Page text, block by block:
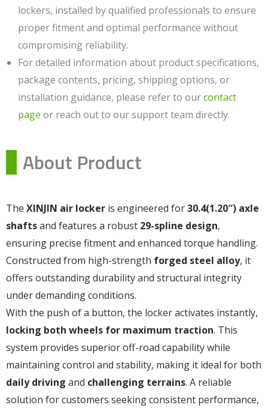
lockers, installed by qualified professionals to ensure
proper fitment and optimal performance without
compromising reliability.
For detailed information about product specifications,
package contents, pricing, shipping options, or
installation guidance, please refer to ourcontact
page or reach out to our support team directly.
About Product
The XINJIN air locker is engineered for30.4(1.20″) axle
shaftsand features a robust 29-spline design,
ensuring precise fitment and enhanced torque handling.
Constructed from high-strength forged steel alloy, it
offers outstanding durability and structural integrity
under demanding conditions.
With the push of a button, the locker activates instantly,
locking both wheels for maximum traction. This
system provides superior off-road capability while
maintaining control and stability, making it ideal for both
daily driving and challenging terrains. A reliable
solution for customers seeking consistent performance,